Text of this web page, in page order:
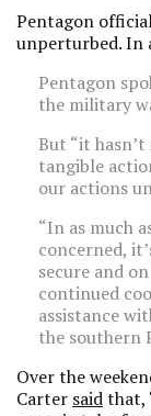
Pentagon
unperturbed.
Pentagon
the military
But “it
tangible
our actions
“In as much
concerned,
secure and
continued
assistance
the southern
Over the
Carter saidthat,